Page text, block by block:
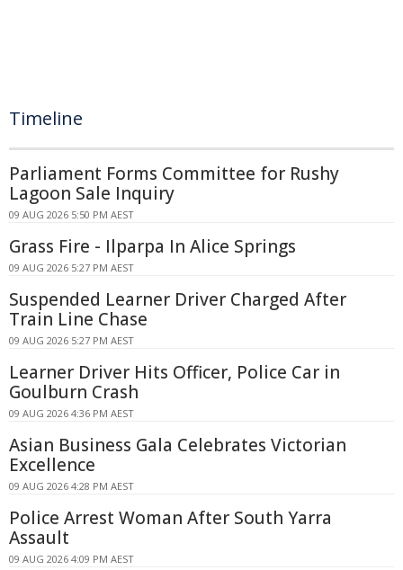
Timeline
Parliament Forms Committee for Rushy
Lagoon Sale Inquiry
09 AUG 2026 5:50 PM AEST
Grass Fire - Ilparpa In Alice Springs
09 AUG 2026 5:27 PM AEST
Suspended Learner Driver Charged After
Train Line Chase
09 AUG 2026 5:27 PM AEST
Learner Driver Hits Officer, Police Car in
Goulburn Crash
09 AUG 2026 4:36 PM AEST
Asian Business Gala Celebrates Victorian
Excellence
09 AUG 2026 4:28 PM AEST
Police Arrest Woman After South Yarra
Assault
09 AUG 2026 4:09 PM AEST